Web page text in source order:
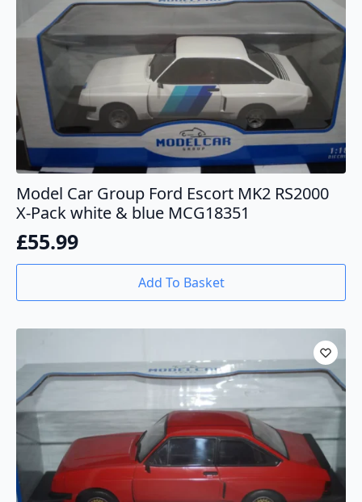
Model Car Group Ford Escort MK2 RS2000
X-Pack white & blue MCG18351
£55.99
Add To Basket